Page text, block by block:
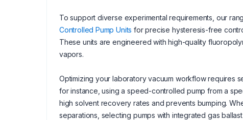
To support diverse experimental requirements, our
Controlled Pump Units for precise hysteresis-free
These units are engineered with high-quality
vapors.
Optimizing your laboratory vacuum workflow requires
for instance, using a speed-controlled pump from a
high solvent recovery rates and prevents bumping.
separations, selecting pumps with integrated gas